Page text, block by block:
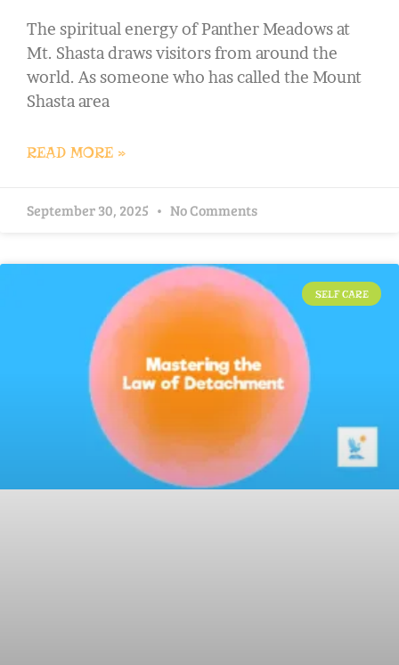
The spiritual energy of Panther Meadows at
Mt. Shasta draws visitors from around the
world. As someone who has called the Mount
Shasta area
READ MORE »
September 30, 2025 No Comments
SELF CARE